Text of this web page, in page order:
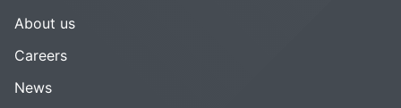
About us
Careers
News